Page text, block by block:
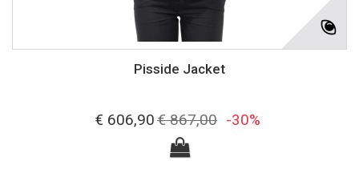
Pisside Jacket
€ 606,90€ 867,00 -30%